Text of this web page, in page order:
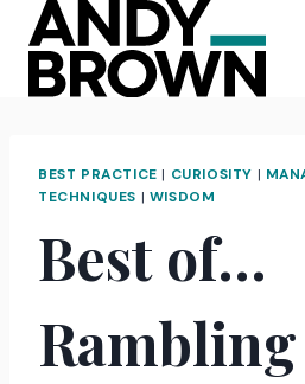
content
BEST PRACTICE | CURIOSITY |
TECHNIQUES | WISDOM
Best of…